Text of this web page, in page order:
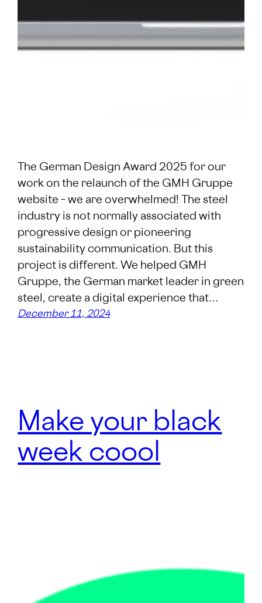
The German Design Award 2025 for our
work on the relaunch of the GMH Gruppe
website – we are overwhelmed! The steel
industry is not normally associated with
progressive design or pioneering
sustainability communication. But this
project is different. We helped GMH
Gruppe, the German market leader in green
steel, create a digital experience that…
December 11, 2024
Make your black
week coool